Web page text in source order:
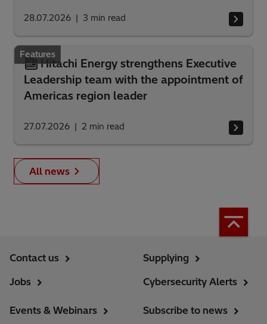
28.07.2026 3 min read
Features
Hitachi Energy strengthens Executive
Leadership team with the appointment of
Americas region leader
27.07.2026 2 min read
All news
Contact us
Jobs
Supplying
Cybersecurity Alerts
Events & Webinars
Subscribe to news